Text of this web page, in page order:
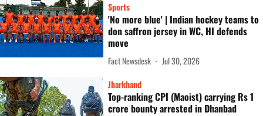
Sports
'No more blue' | Indian hockey teams to
don saffron jersey in WC, HI defends
move
Fact Newsdesk
Jul 30, 2026
Jharkhand
Top-ranking CPI (Maoist) carrying Rs 1
crore bounty arrested in Dhanbad